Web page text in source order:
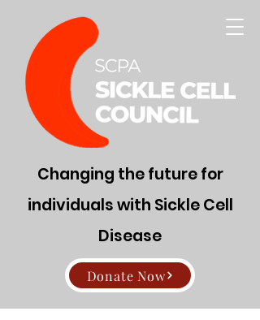
Changing the future for
individuals with Sickle Cell
Disease
Donate Now